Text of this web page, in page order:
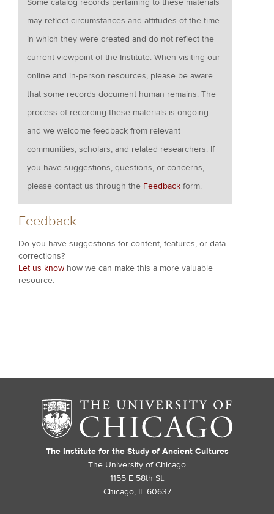
Some catalog records pertaining to these materials
may reflect circumstances and attitudes of the time
in which they were created and do not reflect the
current viewpoint of the Institute. When visiting our
online and in-person resources, please be aware
that some records document human remains. The
process of recording these materials is ongoing
and we welcome feedback from relevant
communities, scholars, and related researchers. If
you have suggestions, questions, or concerns,
please contact us through the Feedback form.
Feedback
Do you have suggestions for content, features, or data
corrections?
Let us know how we can make this a more valuable
resource.
The Institute for the Study of Ancient Cultures
The University of Chicago
1155 E 58th St.
Chicago, IL 60637